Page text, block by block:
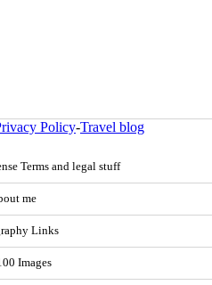
Policy-Travel blog
Terms and legal stuff
me
Links
Images